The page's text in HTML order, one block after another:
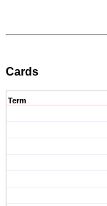
Cards
Term